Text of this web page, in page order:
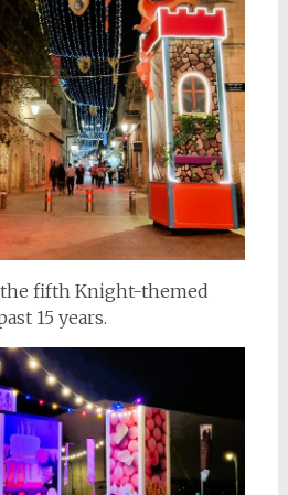
fifth Knight-themed
15 years.